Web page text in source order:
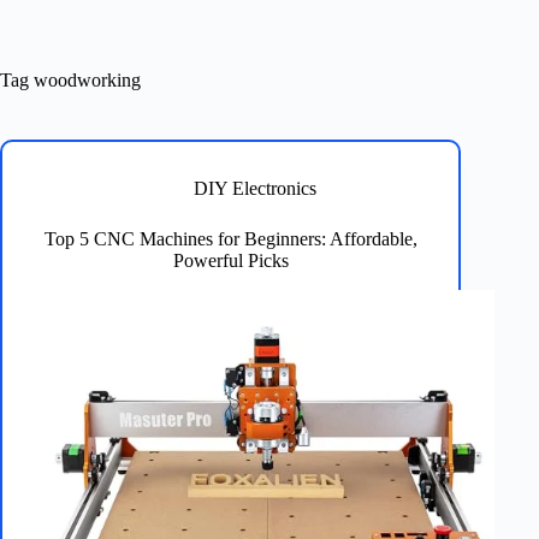
Tag woodworking
DIY Electronics
Top 5 CNC Machines for Beginners: Affordable,
Powerful Picks